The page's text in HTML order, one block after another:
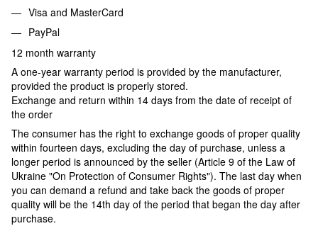
Visa and MasterCard
PayPal
12 month warranty
A one-year warranty period is provided by the manufacturer,
provided the product is properly stored.
Exchange and return within 14 days from the date of receipt of
the order
The consumer has the right to exchange goods of proper quality
within fourteen days, excluding the day of purchase, unless a
longer period is announced by the seller (Article 9 of the Law of
Ukraine "On Protection of Consumer Rights"). The last day when
you can demand a refund and take back the goods of proper
quality will be the 14th day of the period that began the day after
purchase.